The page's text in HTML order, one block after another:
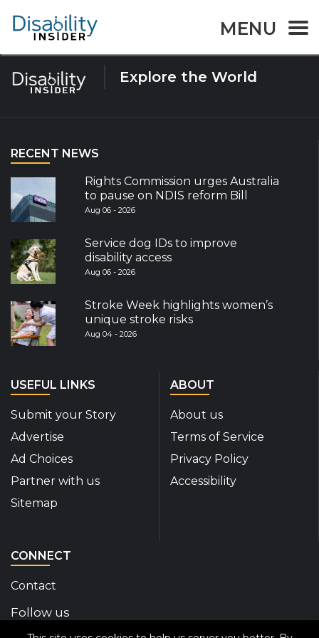
MENU
Tag:Malawi
Explore the World
RECENT NEWS
Rights Commission urges Australia
to pause on NDIS reform Bill
Aug 06 - 2026
Service dog IDs to improve
disability access
Aug 06 - 2026
Stroke Week highlights women’s
unique stroke risks
Aug 04 - 2026
USEFUL LINKS
Submit your Story
Advertise
Ad Choices
Partner with us
Sitemap
ABOUT
About us
Terms of Service
Privacy Policy
Accessibility
CONNECT
Contact
Follow us